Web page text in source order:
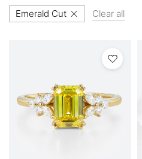
Emerald Cut Clear all